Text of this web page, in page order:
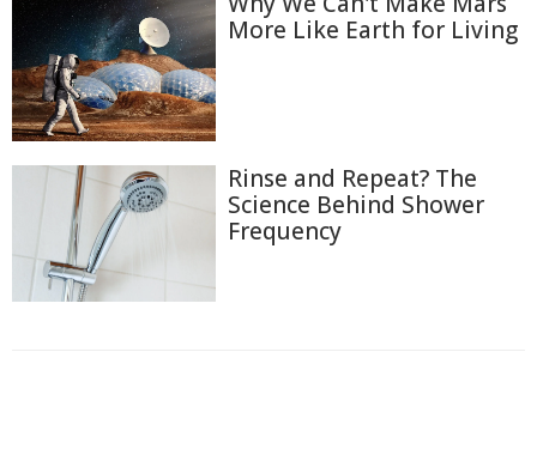
More Like Earth for Living
Rinse and Repeat? The
Science Behind Shower
Frequency